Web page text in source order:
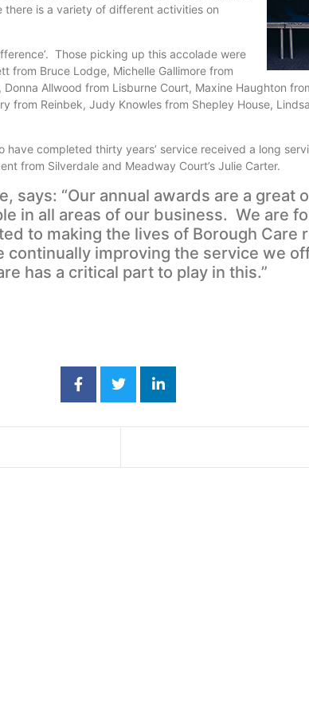
is a variety of different activities on
Those picking up this accolade were
from Bruce Lodge, Michelle Gallimore from
Allwood from Lisburne Court, Maxine Haughton
from Reinbek, Judy Knowles from Shepley House,
completed thirty years’ service received a long
from Silverdale and Meadway Court’s Julie Carter.
says: “Our annual awards are a
in all areas of our business. We are
to making the lives of Borough Care
improving the service we
has a critical part to play in this.”